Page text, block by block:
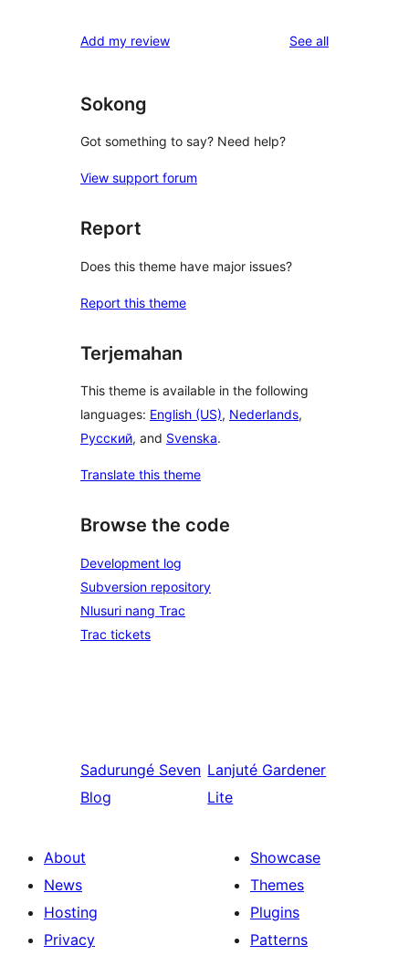
Add my review See allreviews
Sokong
Got something to say? Need help?
View support forum
Report
Does this theme have major issues?
Report this theme
Terjemahan
This theme is available in the following
languages: English (US), Nederlands,
Русский, and Svenska.
Translate this theme
Browse the code
Development log
Subversion repository
Nlusuri nang Trac
Trac tickets
Sadurungé Seven
Blog
Lanjuté Gardener
Lite
About
News
Hosting
Privacy
Showcase
Themes
Plugins
Patterns